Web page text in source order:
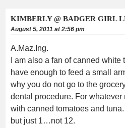
KIMBERLY @ BADGER GIRL
August 5, 2011 at 2:56 pm
A.Maz.Ing.
I am also a fan of canned white
have enough to feed a small
why you do not go to the
dental procedure. For
with canned tomatoes and
but just 1…not 12.